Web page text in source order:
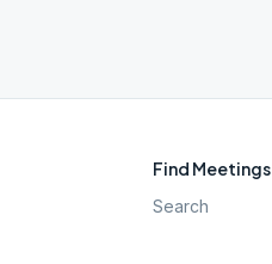
Find Meetings
Search